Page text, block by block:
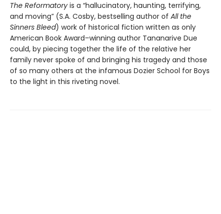
The Reformatory is a “hallucinatory, haunting, terrifying,
and moving” (S.A. Cosby, bestselling author of All the
Sinners Bleed) work of historical fiction written as only
American Book Award–winning author Tananarive Due
could, by piecing together the life of the relative her
family never spoke of and bringing his tragedy and those
of so many others at the infamous Dozier School for Boys
to the light in this riveting novel.